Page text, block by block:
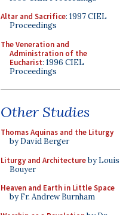
Altar and Sacrifice: 1997 CIEL
Proceedings
The Veneration and
Administration of the
Eucharist: 1996 CIEL
Proceedings
Other Studies
Thomas Aquinas and the Liturgy
by David Berger
Liturgy and Architectureby Louis
Bouyer
Heaven and Earth in Little Space
by Fr. Andrew Burnham